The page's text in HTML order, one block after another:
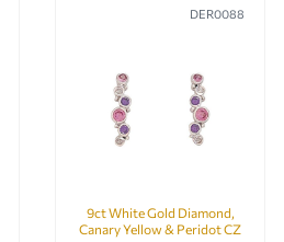
DER0088
9ct White Gold Diamond,
Canary Yellow & Peridot CZ